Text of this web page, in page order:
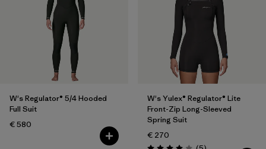
W's Regulator® 5/4 Hooded
Full Suit
€ 580
W's Yulex® Regulator® Lite
Front-Zip Long-Sleeved
Spring Suit
€ 270